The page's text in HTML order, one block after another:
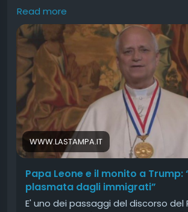
del ''National Constitutional Center'' nel
collegamento virtuale con Philadelphia
#Papa#Leone #monito#Trump
Read more
WWW.LASTAMPA.IT
Papa Leone e il monito a Trump:
plasmata dagli immigrati”
E' uno dei passaggi del discorso del